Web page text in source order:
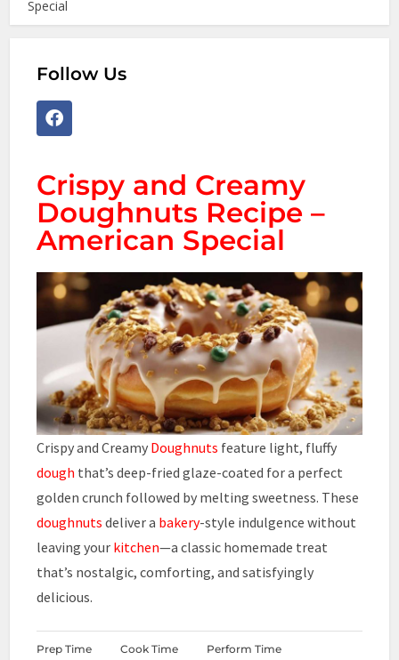
Special
Follow Us
Crispy and Creamy
Doughnuts Recipe –
American Special
Crispy and Creamy Doughnuts feature light, fluffy
dough that’s deep-fried glaze-coated for a perfect
golden crunch followed by melting sweetness. These
doughnuts deliver a bakery-style indulgence without
leaving your kitchen—a classic homemade treat
that’s nostalgic, comforting, and satisfyingly
delicious.
Prep Time Cook Time Perform Time